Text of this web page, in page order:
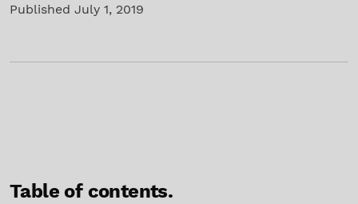
Published July 1, 2019
Table of contents.